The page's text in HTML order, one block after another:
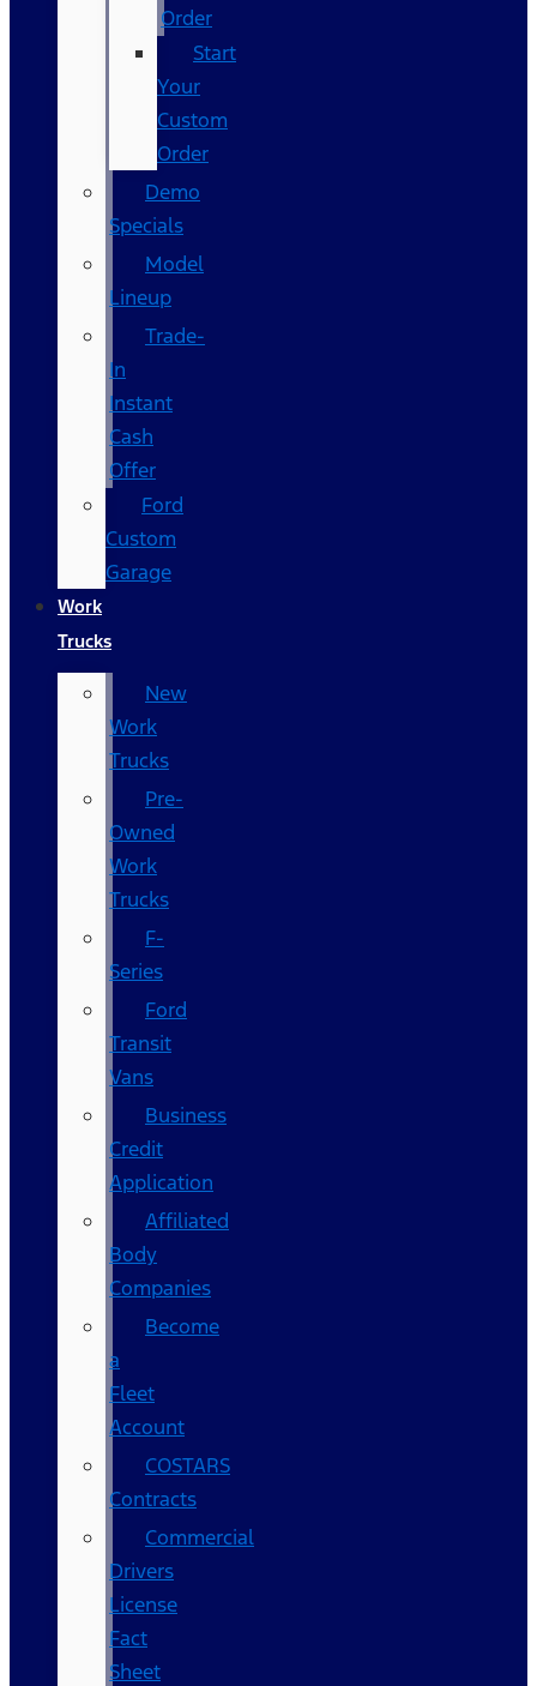
Order
Start
Your
Custom
Order
Demo
Specials
Model
Lineup
Trade-
In
Instant
Cash
Offer
Ford
Custom
Garage
Work
Trucks
New
Work
Trucks
Pre-
Owned
Work
Trucks
F-
Series
Ford
Transit
Vans
Business
Credit
Application
Affiliated
Body
Companies
Become
a
Fleet
Account
COSTARS​
Contracts
Commercial
Drivers
License
Fact
Sheet